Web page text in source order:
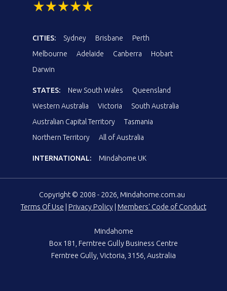
CITIES: Sydney Brisbane
Perth
Melbourne
Adelaide Canberra
Hobart
Darwin
STATES: New South Wales
Queensland
Western Australia
Victoria
South Australia
Australian Capital Territory
Tasmania
Northern Territory
All of Australia
INTERNATIONAL: Mindahome UK
Copyright © 2008 - 2026, Mindahome.com.au
Terms Of Use
Privacy Policy Members' Code of Conduct
Mindahome
Box 181, Ferntree Gully Business Centre
Ferntree Gully, Victoria, 3156, Australia